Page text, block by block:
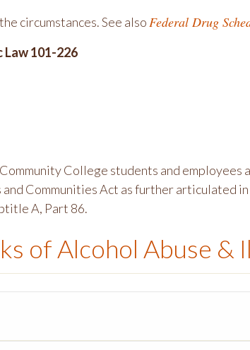
circumstances. See alsoFederal Drug
Law 101-226
College students and
Communities Act as further articulated
A, Part 86.
of Alcohol Abuse &